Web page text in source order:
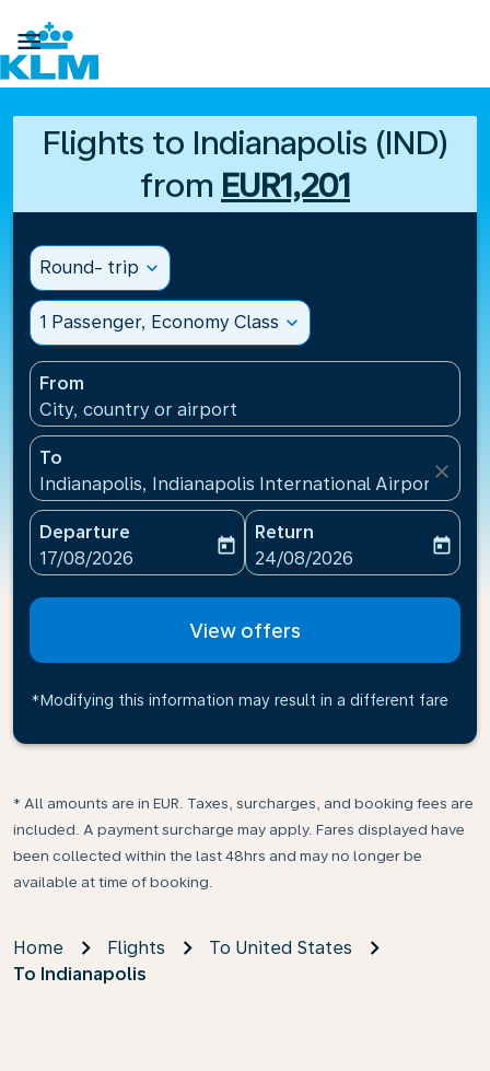

Flights to Indianapolis (IND)
from EUR1,201
Round- trip expand_more
1 Passenger, Economy Class expand_more
From
City, country or airport
To
Indianapolis, Indianapolis International
close
Departure
fc-booking-departure-date-aria-label
17/08/2026
today
Return
fc-booking-return-date-
24/08/2026
today
View offers
*Modifying this information may result in a different fare
* All amounts are in EUR. Taxes, surcharges, and booking fees are
included. A payment surcharge may apply. Fares displayed have
been collected within the last 48hrs and may no longer be
available at time of booking.
Home Flights
To United States
To Indianapolis